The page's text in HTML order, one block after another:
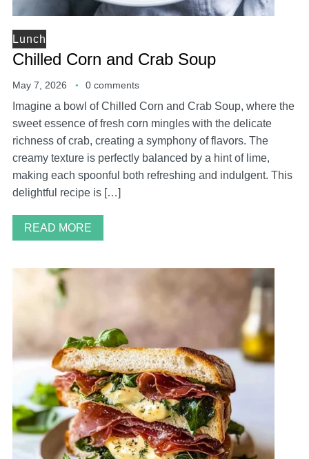
Lunch
Chilled Corn and Crab Soup
May 7, 2026 0 comments
Imagine a bowl of Chilled Corn and Crab Soup, where the
sweet essence of fresh corn mingles with the delicate
richness of crab, creating a symphony of flavors. The
creamy texture is perfectly balanced by a hint of lime,
making each spoonful both refreshing and indulgent. This
delightful recipe is […]
READ MORE